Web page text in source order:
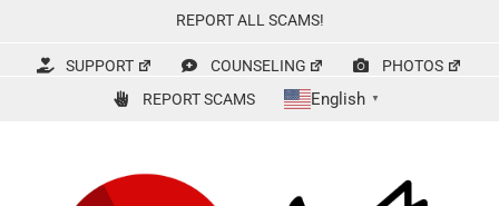
content
REPORT ALL SCAMS!
SUPPORT COUNSELING
PHOTOS
REPORT SCAMS
English ▼